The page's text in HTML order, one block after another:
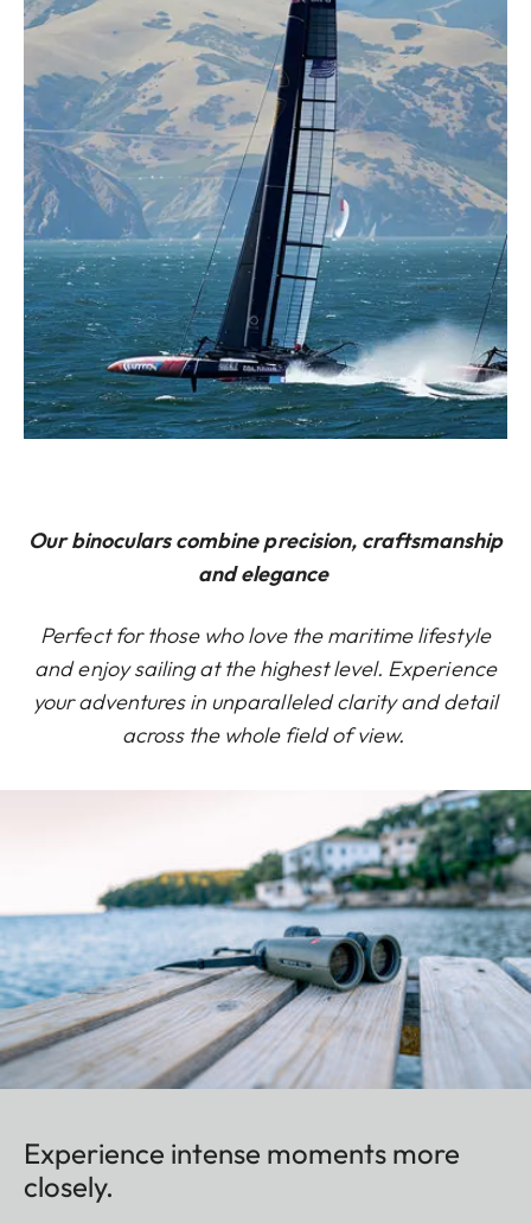
Our binoculars combine precision, craftsmanship
and elegance
Perfect for those who love the maritime lifestyle
and enjoy sailing at the highest level. Experience
your adventures in unparalleled clarity and detail
across the whole field of view.
Experience intense moments more
closely.